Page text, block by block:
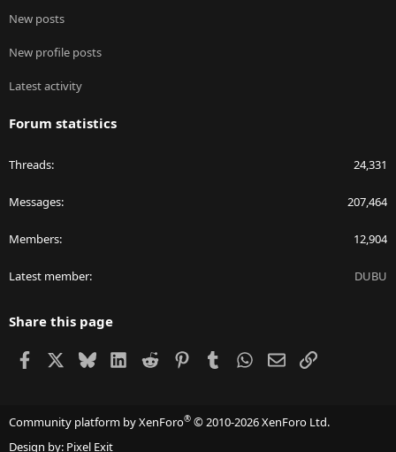
New posts
New profile posts
Latest activity
Forum statistics
Threads 24,331
Messages 207,464
Members 12,904
Latest member DUBU
Share this page
Facebook BlueskyLinkedIn
Reddit PinterestTumblr WhatsApp
EmailLink
Community platform by XenForo® © 2010-2026 XenForo Ltd.
Design by: Pixel Exit